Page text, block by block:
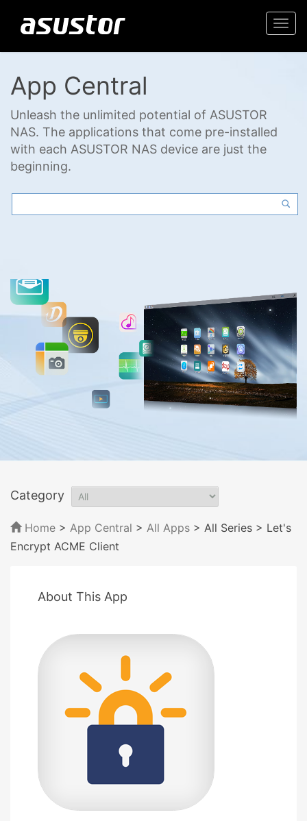
App Central
Unleash the unlimited potential of ASUSTOR
NAS. The applications that come pre-installed
with each ASUSTOR NAS device are just the
beginning.
Category
Home > App Central > All Apps > All Series > Let's
Encrypt ACME Client
About This App